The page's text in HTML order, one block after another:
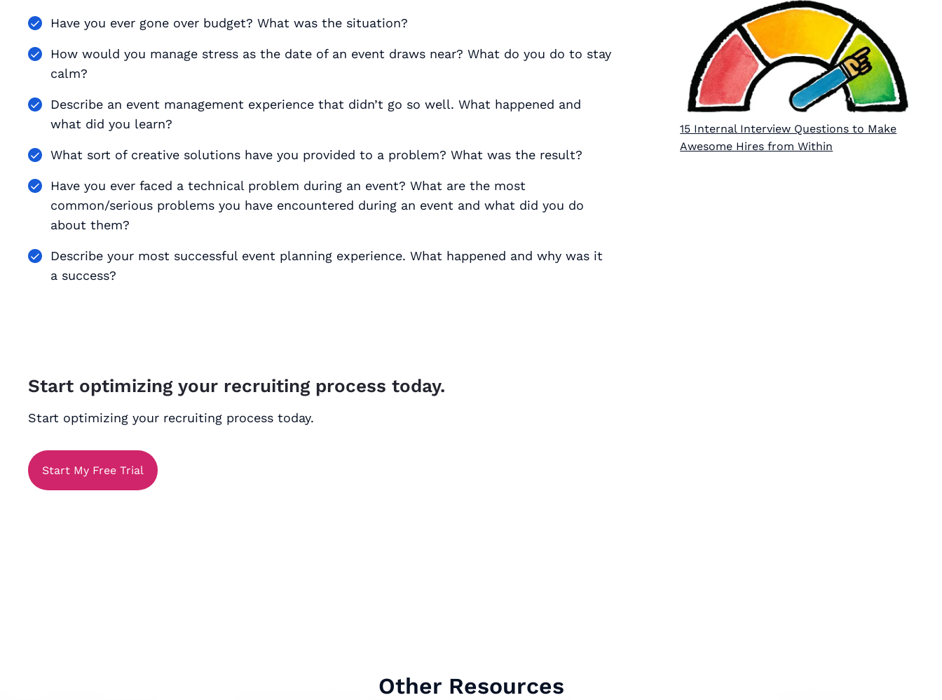
Have you ever gone over budget? What was the situation?
How would you manage stress as the date of an event draws near? What do you do to stay
calm?
Describe an event management experience that didn’t go so well. What happened and
what did you learn?
What sort of creative solutions have you provided to a problem? What was the result?
Have you ever faced a technical problem during an event? What are the most
common/serious problems you have encountered during an event and what did you do
about them?
Describe your most successful event planning experience. What happened and why was it
a success?
15 Internal Interview Questions to Make
Awesome Hires from Within
Start optimizing your recruiting process today.
Start optimizing your recruiting process today.
Start My Free Trial
Other Resources